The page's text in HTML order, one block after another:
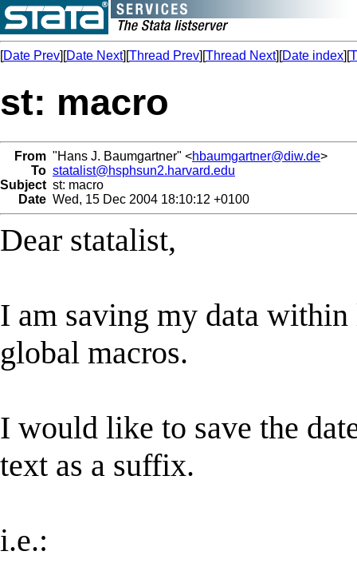
[Date Prev][Date Next][Thread Prev][Thread Next][Date index][
st: macro
From "Hans J. Baumgartner" <hbaumgartner@diw.de>
To statalist@hsphsun2.harvard.edu
Subject st: macro
Date Wed, 15 Dec 2004 18:10:12 +0100
Dear statalist,
I am saving my data within
global macros.
I would like to save the
text as a suffix.
i.e.: